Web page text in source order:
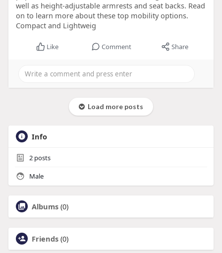
well as height-adjustable armrests and seat backs. Read
on to learn more about these top mobility options.
Compact and Lightweig
Like Comment Share
Load more posts
Info
2posts
Male
Albums (0)
Friends (0)